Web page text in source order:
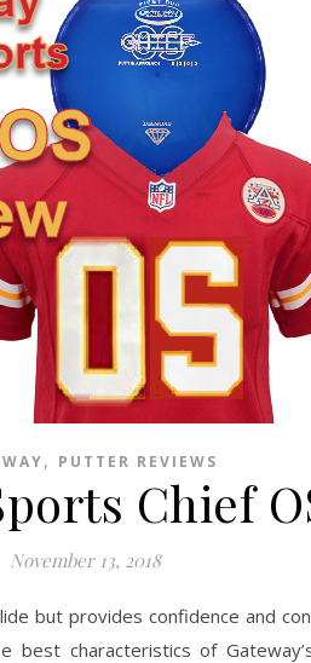
, PUTTER REVIEWS
Chief
November 13, 2018
but provides confidence and
best characteristics of